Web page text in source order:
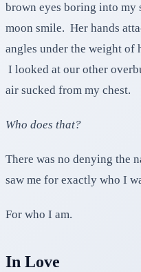
brown eyes boring into my
moon smile. Her hands
angles under the weight of
I looked at our other
air sucked from my chest.
Who does that?
There was no denying the
saw me for exactly who I
For who I am.
In Love